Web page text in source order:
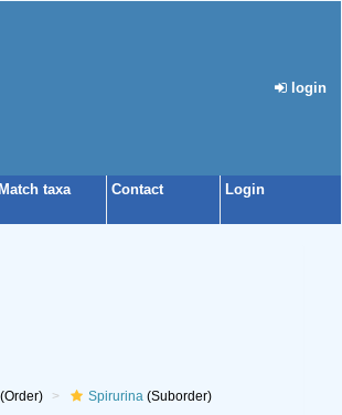
login
Match taxa Contact Login
Spirurina(Suborder)